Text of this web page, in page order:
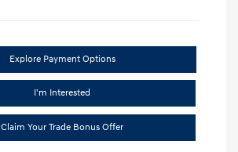
Explore Payment Options
I'm Interested
Claim Your Trade Bonus Offer